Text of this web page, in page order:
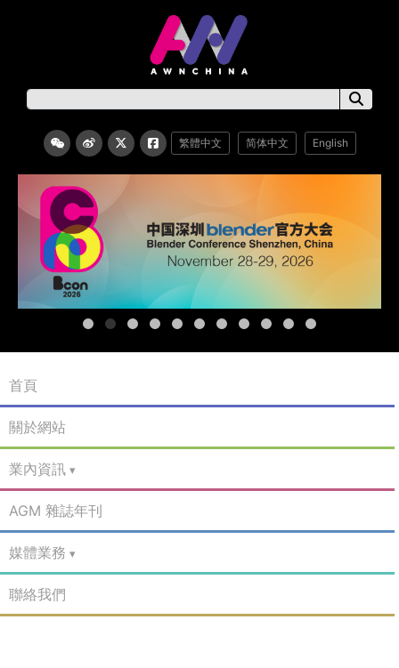
繁體中文 简体中文 English
首頁
關於網站
業內資訊
AGM 雜誌年刊
媒體業務
聯絡我們